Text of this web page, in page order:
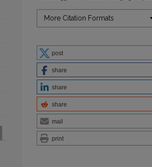
More Citation Formats
post
share
share
share
mail
print